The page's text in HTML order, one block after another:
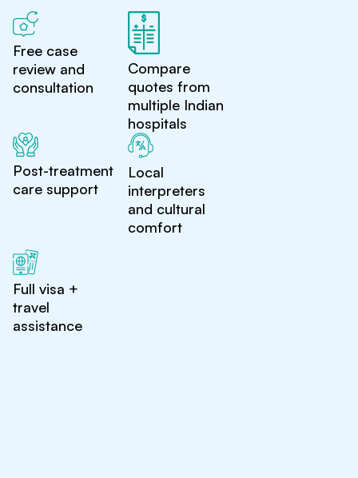
Free case
review and
consultation
Compare
quotes from
multiple Indian
hospitals
Post-treatment
care support
Local
interpreters
and cultural
comfort
Full visa +
travel
assistance